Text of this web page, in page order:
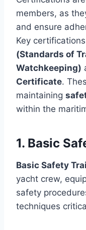
members, as
and ensure
Key
(Standards of
Watchkeeping)
Certificate.
maintaining
within the
1. Basic
Basic Safety
yacht crew,
safety
techniques